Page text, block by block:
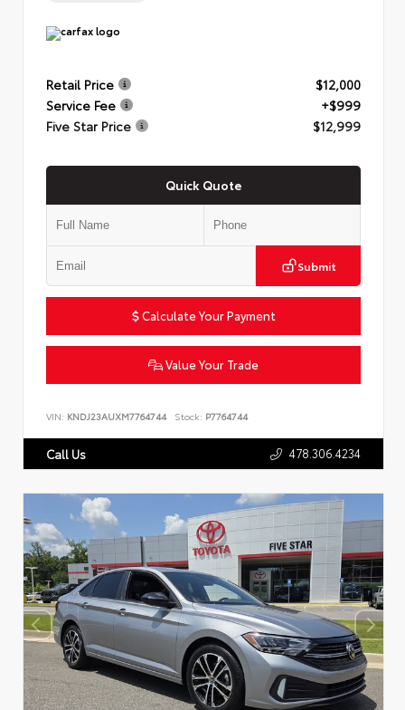
Retail Price
$12,000
Service Fee
+$999
Five Star Price
$12,999
Quick Quote
Submit
Calculate Your Payment
Value Your Trade
VIN: KNDJ23AUXM7764744 Stock: P7764744
Call Us 478.306.4234